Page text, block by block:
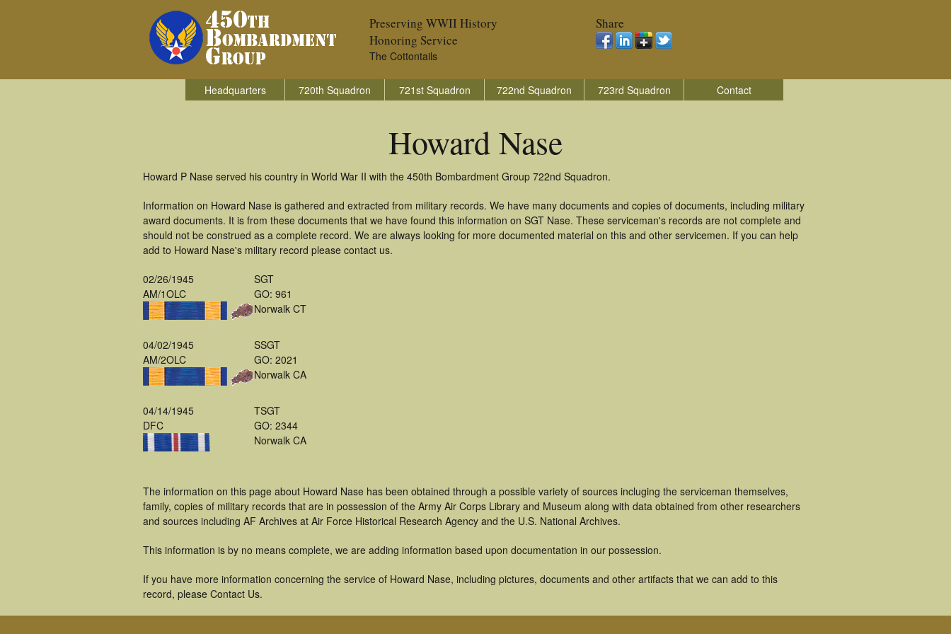
Preserving WWII History
Honoring Service
The Cottontails
Share
Headquarters 720th Squadron 721st Squadron 722nd Squadron 723rd Squadron Contact
Howard Nase
Howard P Nase served his country in World War II with the 450th Bombardment Group 722nd Squadron.
Information on Howard Nase is gathered and extracted from military records. We have many documents and copies of documents, including military
award documents. It is from these documents that we have found this information on SGT Nase. These serviceman's records are not complete and
should not be construed as a complete record. We are always looking for more documented material on this and other servicemen. If you can help
add to Howard Nase's military record please contact us.
02/26/1945
AM/1OLC
SGT
GO: 961
Norwalk CT
04/02/1945
AM/2OLC
SSGT
GO: 2021
Norwalk CA
04/14/1945
DFC
TSGT
GO: 2344
Norwalk CA
The information on this page about Howard Nase has been obtained through a possible variety of sources incluging the serviceman themselves,
family, copies of military records that are in possession of the Army Air Corps Library and Museum along with data obtained from other researchers
and sources including AF Archives at Air Force Historical Research Agency and the U.S. National Archives.
This information is by no means complete, we are adding information based upon documentation in our possession.
If you have more information concerning the service of Howard Nase, including pictures, documents and other artifacts that we can add to this
record, please Contact Us.